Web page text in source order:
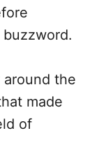
the
made
of